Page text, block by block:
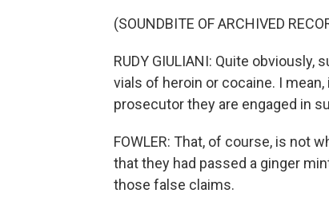
(SOUNDBITE OF ARCHIVED
RUDY GIULIANI: Quite
vials of heroin or cocaine. I
prosecutor they are engaged in
FOWLER: That, of course, is not
that they had passed a ginger
those false claims.